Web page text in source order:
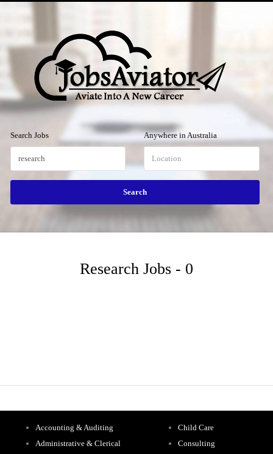
Search Jobs Anywhere in Australia
Research Jobs - 0
Accounting & Auditing
Administrative & Clerical
Child Care
Consulting